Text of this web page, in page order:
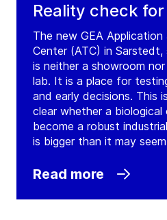
Reality check
The new GEA
Center (ATC) in
is neither a showroom
lab. It is a place for
and early decisions. This
clear whether a
become a robust
is bigger than it may
Read more